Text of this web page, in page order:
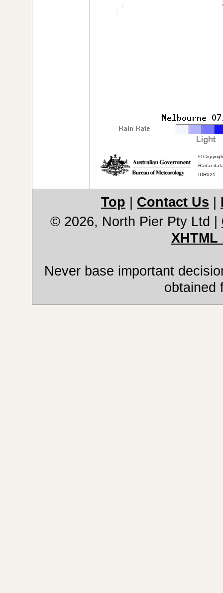
©
Radar
IDR021
Top Contact Us
© 2026, North Pier Pty Ltd
XHTML
Never base important
obtained